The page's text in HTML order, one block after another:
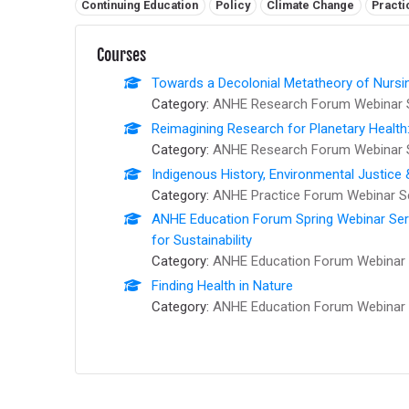
Continuing Education Policy Climate Change
Courses
Towards a Decolonial Metatheory of
Category: ANHE Research Forum Webinar
Reimagining Research for Planetary
Category: ANHE Research Forum Webinar
Indigenous History, Environmental Justice
Category: ANHE Practice Forum Webinar
ANHE Education Forum Spring Webinar
for Sustainability
Category: ANHE Education Forum Webinar
Finding Health in Nature
Category: ANHE Education Forum Webinar